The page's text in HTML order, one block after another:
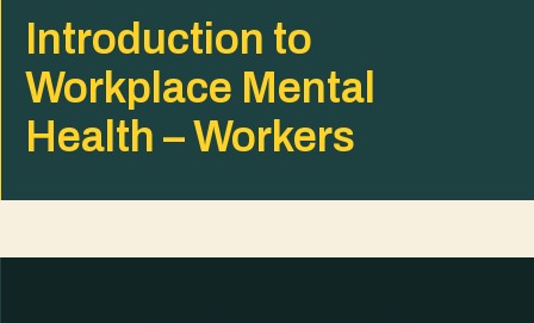
Introduction to
Workplace Mental
Health – Workers